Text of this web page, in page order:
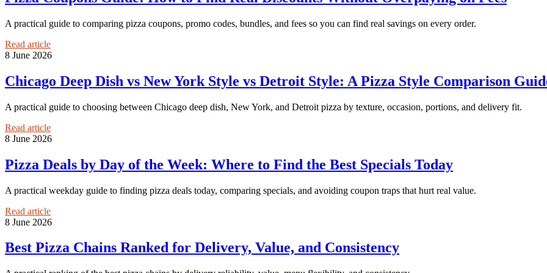
A practical guide to comparing pizza coupons, promo codes, bundles, and fees so you can find real savings on every order.
Read article
8 June 2026
Chicago Deep Dish vs New York Style vs Detroit Style: A Pizza Style Comparison
A practical guide to choosing between Chicago deep dish, New York, and Detroit pizza by texture, occasion, portions, and delivery fit.
Read article
8 June 2026
Pizza Deals by Day of the Week: Where to Find the Best Specials Today
A practical weekday guide to finding pizza deals today, comparing specials, and avoiding coupon traps that hurt real value.
Read article
8 June 2026
Best Pizza Chains Ranked for Delivery, Value, and Consistency